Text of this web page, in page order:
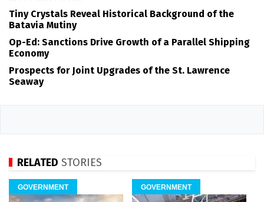
Tiny Crystals Reveal Historical Background of the
Batavia Mutiny
Op-Ed: Sanctions Drive Growth of a Parallel Shipping
Economy
Prospects for Joint Upgrades of the St. Lawrence
Seaway
RELATED STORIES
GOVERNMENT GOVERNMENT